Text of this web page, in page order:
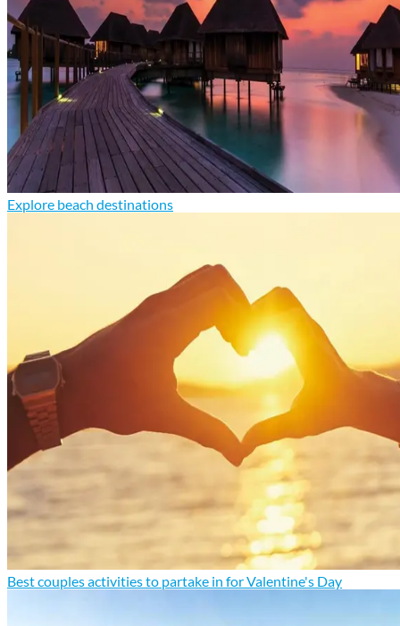
Explore beach destinations
Best couples activities to partake in for Valentine's Day